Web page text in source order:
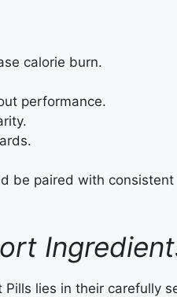
calorie burn.
performance.
be paired with
lies in their carefully